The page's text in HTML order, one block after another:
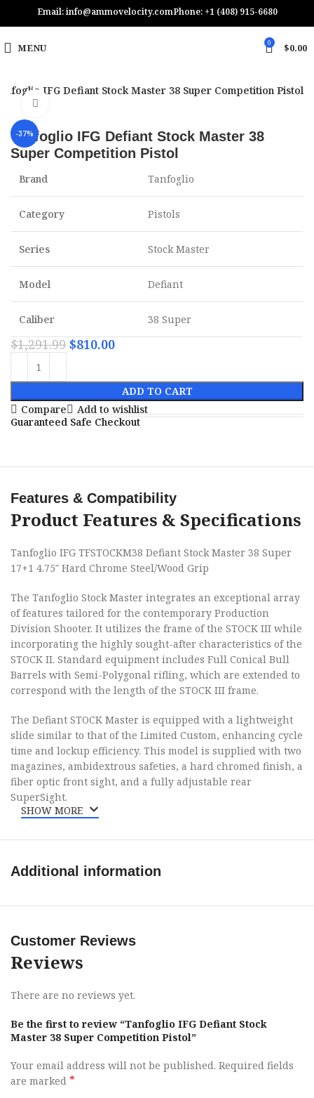
Email: info@ammovelocity.comPhone: +1 (408) 915-6680
MENU 0 $0.00
IFG Defiant Stock Master 38 Super Competition Pistol
-37%
Tanfoglio IFG Defiant Stock Master 38
Super Competition Pistol
Brand Tanfoglio
Category Pistols
Series Stock Master
Model Defiant
Caliber 38 Super
$1,291.99 $810.00
ADD TO CART
Compare
Add to wishlist
Guaranteed Safe Checkout
Features & Compatibility
Product Features & Specifications
Tanfoglio IFG TFSTOCKM38 Defiant Stock Master 38 Super
17+1 4.75″ Hard Chrome Steel/Wood Grip
The Tanfoglio Stock Master integrates an exceptional array
of features tailored for the contemporary Production
Division Shooter. It utilizes the frame of the STOCK III while
incorporating the highly sought-after characteristics of the
STOCK II. Standard equipment includes Full Conical Bull
Barrels with Semi-Polygonal rifling, which are extended to
correspond with the length of the STOCK III frame.
The Defiant STOCK Master is equipped with a lightweight
slide similar to that of the Limited Custom, enhancing cycle
time and lockup efficiency. This model is supplied with two
magazines, ambidextrous safeties, a hard chromed finish, a
fiber optic front sight, and a fully adjustable rear
SuperSight.
Brand Tanfoglio
Category Pistols
Series Stock Master
Model Defiant
Range
4″ to 4.99″
Capacity 17+1
SHOW MORE
Additional information
Customer Reviews
Reviews
There are no reviews yet.
Be the first to review “Tanfoglio IFG Defiant Stock
Master 38 Super Competition Pistol”
Your email address will not be published. Required fields
are marked *